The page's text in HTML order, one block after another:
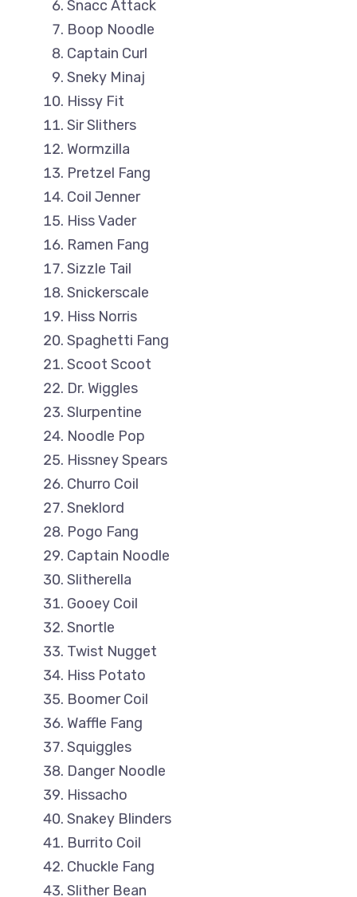
Snacc Attack
Boop Noodle
Captain Curl
Sneky Minaj
Hissy Fit
Sir Slithers
Wormzilla
Pretzel Fang
Coil Jenner
Hiss Vader
Ramen Fang
Sizzle Tail
Snickerscale
Hiss Norris
Spaghetti Fang
Scoot Scoot
Dr. Wiggles
Slurpentine
Noodle Pop
Hissney Spears
Churro Coil
Sneklord
Pogo Fang
Captain Noodle
Slitherella
Gooey Coil
Snortle
Twist Nugget
Hiss Potato
Boomer Coil
Waffle Fang
Squiggles
Danger Noodle
Hissacho
Snakey Blinders
Burrito Coil
Chuckle Fang
Slither Bean